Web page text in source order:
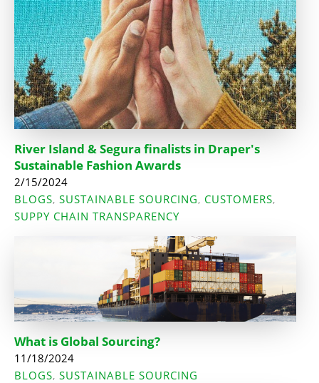
River Island & Segura finalists in Draper's
Sustainable Fashion Awards
2/15/2024
BLOGS, SUSTAINABLE SOURCING, CUSTOMERS,
SUPPY CHAIN TRANSPARENCY
What is Global Sourcing?
11/18/2024
BLOGS, SUSTAINABLE SOURCING